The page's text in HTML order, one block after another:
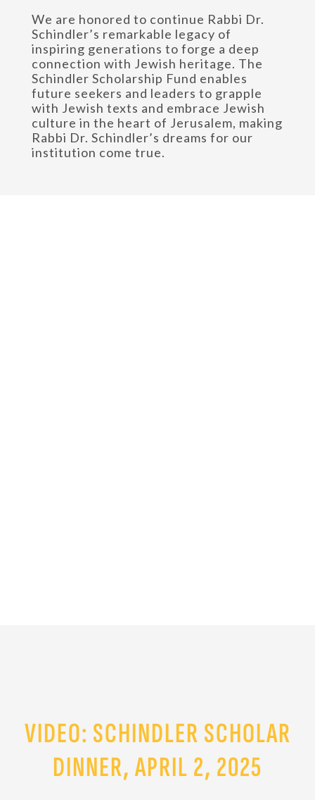
We are honored to continue Rabbi Dr.
Schindler’s remarkable legacy of
inspiring generations to forge a deep
connection with Jewish heritage. The
Schindler Scholarship Fund enables
future seekers and leaders to grapple
with Jewish texts and embrace Jewish
culture in the heart of Jerusalem, making
Rabbi Dr. Schindler’s dreams for our
institution come true.
VIDEO: SCHINDLER SCHOLAR
DINNER, APRIL 2, 2025